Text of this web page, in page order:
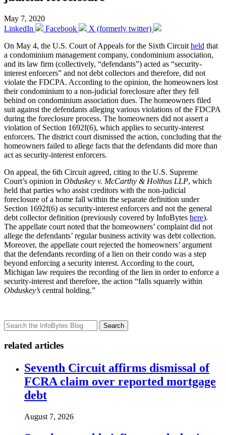
May 7, 2020
LinkedIn
Facebook
X (formerly twitter)
On May 4, the U.S. Court of Appeals for the Sixth Circuit held that
a condominium management company, condominium association,
and its law firm (collectively, “defendants”) acted as “security-
interest enforcers” and not debt collectors and therefore, did not
violate the FDCPA. According to the opinion, the homeowners lost
their condominium to a non-judicial foreclosure after they fell
behind on condominium association dues. The homeowners filed
suit against the defendants alleging various violations of the FDCPA
during the foreclosure process. The homeowners did not assert a
violation of Section 1692f(6), which applies to security-interest
enforcers. The district court dismissed the action, concluding that the
homeowners failed to allege facts that the defendants did more than
act as security-interest enforcers.
On appeal, the 6th Circuit agreed, citing to the U.S. Supreme
Court’s opinion in Obduskey v. McCarthy & Holthus LLP, which
held that parties who assist creditors with the non-judicial
foreclosure of a home fall within the separate definition under
Section 1692f(6) as security-interest enforcers and not the general
debt collector definition (previously covered by InfoBytes here).
The appellate court noted that the homeowners’ complaint did not
allege the defendants’ regular business activity was debt collection.
Moreover, the appellate court rejected the homeowners’ argument
that the defendants recording of a lien on their condo was a step
beyond enforcing a security interest. According to the court,
Michigan law requires the recording of the lien in order to enforce a
security-interest and therefore, the action “falls squarely within
Obduskey’s central holding.”
Search
related articles
Seventh Circuit affirms dismissal of
FCRA claim over reported mortgage
debt
August 7, 2026